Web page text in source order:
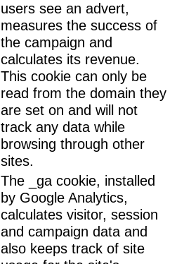
users see an advert,
measures the success of
the campaign and
calculates its revenue.
This cookie can only be
read from the domain they
are set on and will not
track any data while
browsing through other
sites.
The _ga cookie, installed
by Google Analytics,
calculates visitor, session
and campaign data and
also keeps track of site